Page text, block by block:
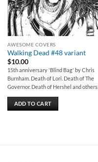
AWESOME COVERS
Walking Dead #48 variant
$10.00
15th anniversary 'Blind Bag' by Chris
Burnham. Death of Lori. Death of The
Governor. Death of Hershel and others.
ADD TO CART